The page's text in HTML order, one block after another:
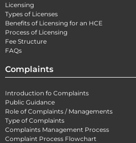
Licensing
Types of Licenses
Benefits of Licensing for an HCE
Process of Licensing
Fee Structure
FAQs
Complaints
Introduction fo Complaints
Public Guidance
Role of Complaints / Managements
Type of Complaints
Complaints Management Process
Complaint Process Flowchart